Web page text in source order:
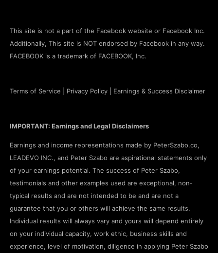
This site is not a part of the Facebook website or Facebook Inc.
Additionally, This site is NOT endorsed by Facebook in any way.
FACEBOOK is a trademark of FACEBOOK, Inc.
Terms of Service Privacy Policy Earnings & Success Disclaimer
IMPORTANT: Earnings and Legal Disclaimers
Earnings and income representations made by PeterSzabo.co,
LEADEVO INC., and Peter Szabo are aspirational statements only
of your earnings potential. The success of Peter Szabo,
testimonials and other examples used are exceptional, non-
typical results and are not intended to be and are not a
guarantee that you or others will achieve the same results.
Individual results will always vary and yours will depend entirely
on your individual capacity, work ethic, business skills and
experience, level of motivation, diligence in applying Peter Szabo